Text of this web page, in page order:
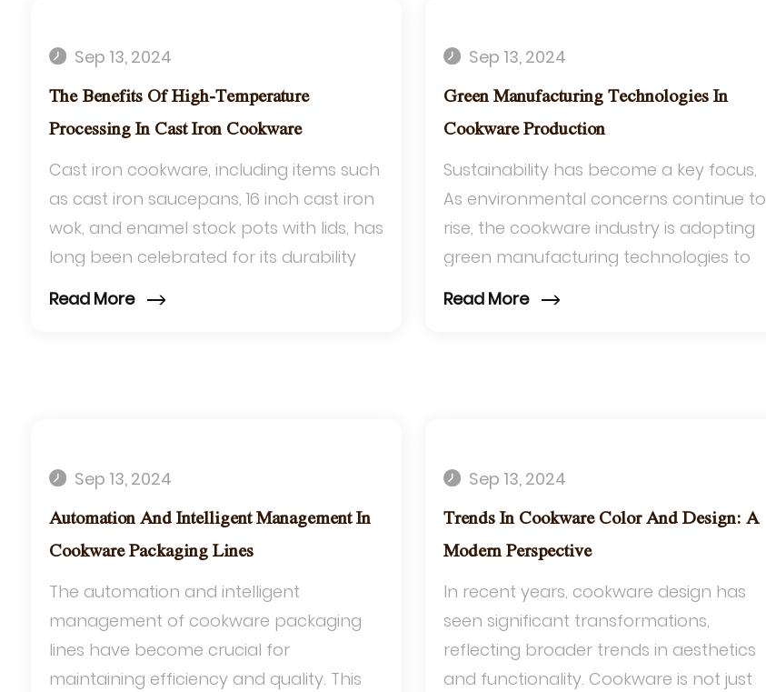
Sep 13, 2024
The Benefits Of High-Temperature
Processing In Cast Iron Cookware
Cast iron cookware, including items such
as cast iron saucepans, 16 inch cast iron
wok, and enamel stock pots with lids, has
long been celebrated for its durability
and exceptional heat retention. One...
Read More
Sep 13, 2024
Green Manufacturing Technologies In
Cookware Production
Sustainability has become a key focus,
As environmental concerns continue to
rise, the cookware industry is adopting
green manufacturing technologies to
reduce its ecological footprint. This
Read More
Sep 13, 2024
Automation And Intelligent Management In
Cookware Packaging Lines
The automation and intelligent
management of cookware packaging
lines have become crucial for
maintaining efficiency and quality. This
Sep 13, 2024
Trends In Cookware Color And Design: A
Modern Perspective
In recent years, cookware design has
seen significant transformations,
reflecting broader trends in aesthetics
and functionality. Cookware is not just